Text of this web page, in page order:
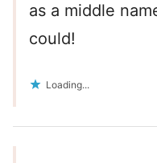
as a middle
could!
Loading...